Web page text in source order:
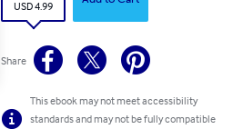
USD 4.99
Share
This ebook may not meet accessibility
standards and may not be fully compatible